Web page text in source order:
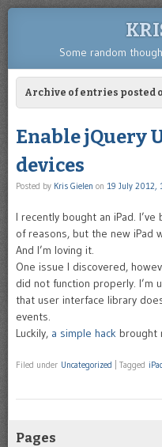
Some random
Archive of entries posted
Enable jQuery
devices
Posted by Kris Gielen on 19 July 2012,
I recently bought an iPad.
of reasons, but the new iPad
And I’m loving it.
One issue I discovered,
did not function properly. I’m
that user interface library
events.
Luckily, a simple hack brought
Filed under Uncategorized Tagged
Pages